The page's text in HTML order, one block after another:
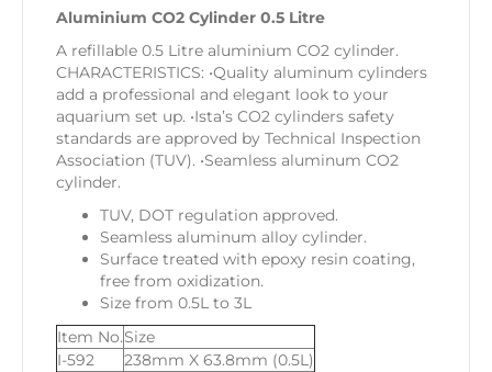
Aluminium CO2 Cylinder 0.5 Litre
A refillable 0.5 Litre aluminium CO2 cylinder.
CHARACTERISTICS: •Quality aluminum cylinders
add a professional and elegant look to your
aquarium set up. •Ista’s CO2 cylinders safety
standards are approved by Technical Inspection
Association (TUV). •Seamless aluminum CO2
cylinder.
TUV, DOT regulation approved.
Seamless aluminum alloy cylinder.
Surface treated with epoxy resin coating,
free from oxidization.
Size from 0.5L to 3L
Item No.Size
I-592
238mm X 63.8mm (0.5L)